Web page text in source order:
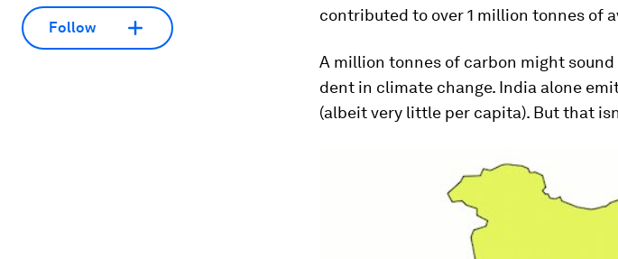
Follow
contributed to over 1 million tonnes of
A million tonnes of carbon might
dent in climate change. India alone
(albeit very little per capita). But that